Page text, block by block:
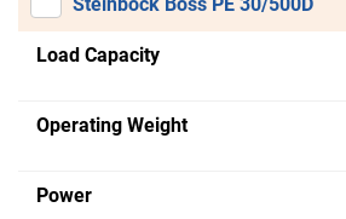
Load Capacity
Operating Weight
Power